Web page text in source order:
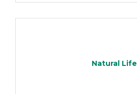
Natural Life